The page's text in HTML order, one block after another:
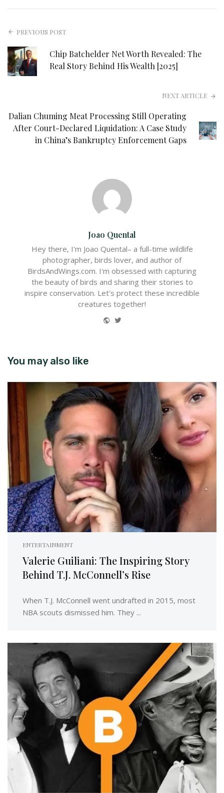
PREVIOUS POST
Chip Batchelder Net Worth Revealed: The
Real Story Behind His Wealth [2025]
NEXT ARTICLE
Dalian Chuming Meat Processing Still Operating
After Court-Declared Liquidation: A Case Study
in China’s Bankruptcy Enforcement Gaps
Joao Quental
Hey there, I'm Joao Quental– a full-time wildlife
photographer, birds lover, and author of
BirdsAndWings.com. I'm obsessed with capturing
the beauty of birds and sharing their stories to
inspire conservation. Let's protect these incredible
creatures together!
Website
Twitter
You may also like
ENTERTAINMENT
Valerie Guiliani: The Inspiring Story
Behind T.J. McConnell’s Rise
When T.J. McConnell went undrafted in 2015, most
NBA scouts dismissed him. They ...